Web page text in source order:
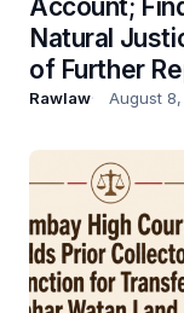
Account;
Natural
of Further
Rawlaw August